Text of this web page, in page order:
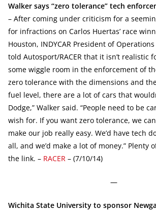
Walker says “zero tolerance” tech
– After coming under criticism for a
for infractions on Carlos Huertas’ race
Houston, INDYCAR President of
told Autosport/RACER that it isn’t realistic
some wiggle room in the enforcement of
zero tolerance with the dimensions and
fuel level, there are a lot of cars that
Dodge,” Walker said. “People need to be
wish for. If you want zero tolerance, we
make our job really easy. We’d have tech
all, and we’d make a lot of money.” Plenty
the link. – RACER – (7/10/14)
—
Wichita State University to sponsor